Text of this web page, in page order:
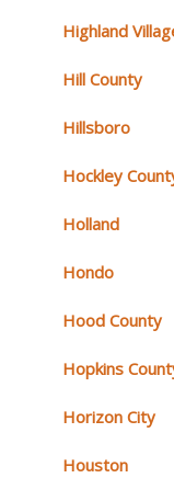
Highland
Hill County
Hillsboro
Hockley
Holland
Hondo
Hood County
Hopkins
Horizon City
Houston